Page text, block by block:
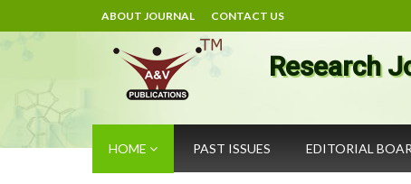
ABOUT JOURNAL CONTACT US
Research
HOME PAST ISSUES EDITORIAL